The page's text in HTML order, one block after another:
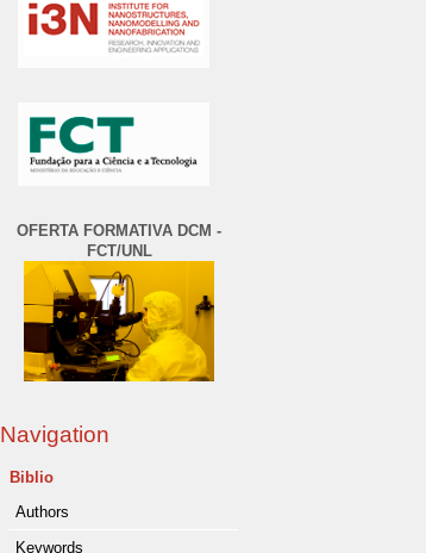
OFERTA FORMATIVA DCM -
FCT/UNL
Navigation
Biblio
Authors
Keywords